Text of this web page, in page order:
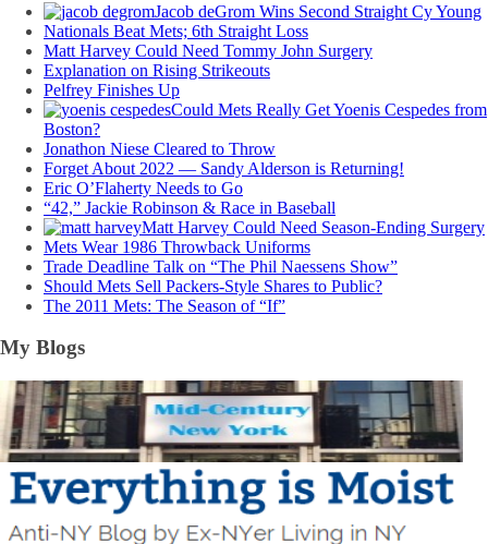
Jacob deGrom Wins Second Straight Cy Young
Nationals Beat Mets; 6th Straight Loss
Matt Harvey Could Need Tommy John Surgery
Explanation on Rising Strikeouts
Pelfrey Finishes Up
Could Mets Really Get Yoenis Cespedes from
Boston?
Jonathon Niese Cleared to Throw
Forget About 2022 — Sandy Alderson is Returning!
Eric O’Flaherty Needs to Go
“42,” Jackie Robinson & Race in Baseball
Matt Harvey Could Need Season-Ending Surgery
Mets Wear 1986 Throwback Uniforms
Trade Deadline Talk on “The Phil Naessens Show”
Should Mets Sell Packers-Style Shares to Public?
The 2011 Mets: The Season of “If”
My Blogs